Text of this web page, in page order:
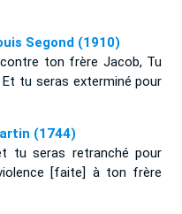
Segond (1910)
ton frère Jacob, Tu
tu seras exterminé pour
(1744)
tu seras retranché pour
[faite] à ton frère